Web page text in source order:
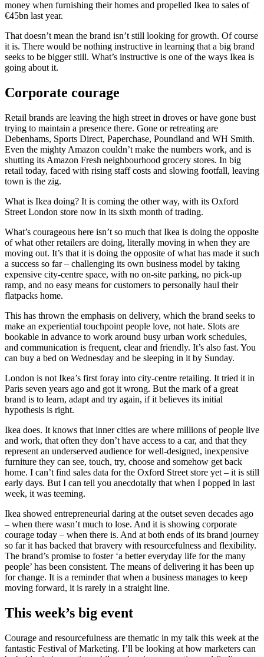
money when furnishing their homes and propelled Ikea to sales of
€45bn last year.
That doesn’t mean the brand isn’t still looking for growth. Of course
it is. There would be nothing instructive in learning that a big brand
seeks to be bigger still. What’s instructive is one of the ways Ikea is
going about it.
Corporate courage
Retail brands are leaving the high street in droves or have gone bust
trying to maintain a presence there. Gone or retreating are
Debenhams, Sports Direct, Paperchase, Poundland and WH Smith.
Even the mighty Amazon couldn’t make the numbers work, and is
shutting its Amazon Fresh neighbourhood grocery stores. In big
retail today, faced with rising staff costs and slowing footfall, leaving
town is the zig.
What is Ikea doing? It is coming the other way, with its Oxford
Street London store now in its sixth month of trading.
What’s courageous here isn’t so much that Ikea is doing the opposite
of what other retailers are doing, literally moving in when they are
moving out. It’s that it is doing the opposite of what has made it such
a success so far – challenging its own business model by taking
expensive city-centre space, with no on-site parking, no pick-up
ramp, and no easy means for customers to personally haul their
flatpacks home.
This has thrown the emphasis on delivery, which the brand seeks to
make an experiential touchpoint people love, not hate. Slots are
bookable in advance to work around busy urban work schedules,
and communication is frequent, clear and friendly. It’s also fast. You
can buy a bed on Wednesday and be sleeping in it by Sunday.
London is not Ikea’s first foray into city-centre retailing. It tried it in
Paris seven years ago and got it wrong. But the mark of a great
brand is to learn, adapt and try again, if it believes its initial
hypothesis is right.
Ikea does. It knows that inner cities are where millions of people live
and work, that often they don’t have access to a car, and that they
represent an underserved audience for well-designed, inexpensive
furniture they can see, touch, try, choose and somehow get back
home. I can’t find sales data for the Oxford Street store yet – it is still
early days. But I can tell you anecdotally that when I popped in last
week, it was teeming.
Ikea showed entrepreneurial daring at the outset seven decades ago
– when there wasn’t much to lose. And it is showing corporate
courage today – when there is. And at both ends of its brand journey
so far it has backed that bravery with resourcefulness and flexibility.
The brand’s promise to foster ‘a better everyday life for the many
people’ has been consistent. The means of delivering it has been up
for change. It is a reminder that when a business manages to keep
moving forward, it is rarely in a straight line.
This week’s big event
Courage and resourcefulness are thematic in my talk this week at the
fantastic Festival of Marketing. I’ll be looking at how marketers can